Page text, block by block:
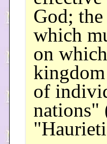
God;
which
on
of
nations"